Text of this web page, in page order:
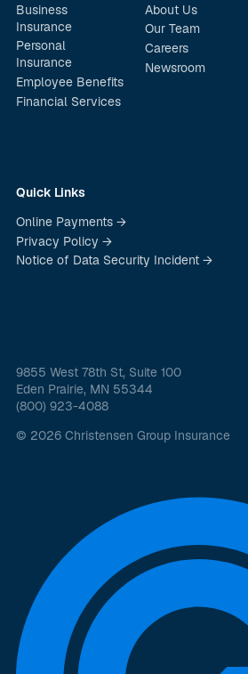
Business
Insurance
Personal
Insurance
Employee Benefits
Financial Services
About Us
Our Team
Careers
Newsroom
Quick Links
Online Payments →
Privacy Policy →
Notice of Data Security Incident →
9855 West 78th St, Suite 100
Eden Prairie, MN 55344
(800) 923-4088
© 2026 Christensen Group Insurance